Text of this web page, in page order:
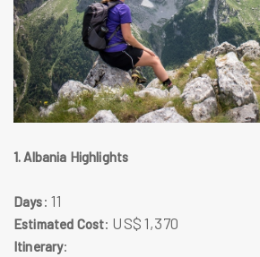
1. Albania Highlights
Days: 11
Estimated Cost: US$ 1,370
Itinerary: